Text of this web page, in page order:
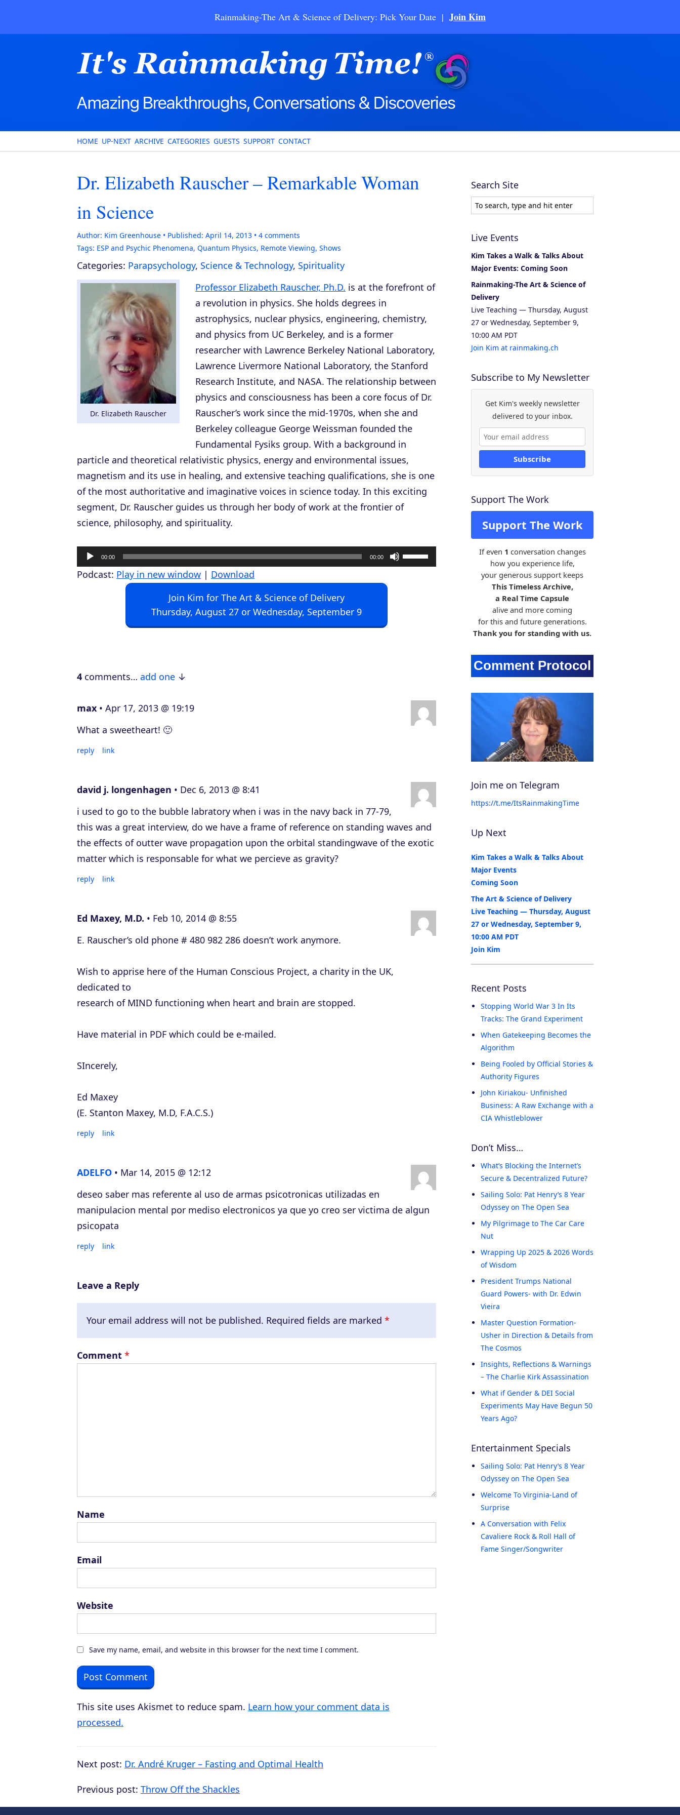
Rainmaking-The Art & Science of Delivery: Pick Your Date | Join Kim
HOME UP-NEXT ARCHIVE CATEGORIES GUESTS SUPPORT CONTACT
Dr. Elizabeth Rauscher – Remarkable Woman
in Science
Author: Kim Greenhouse Published: April 14, 2013 4 comments
Tags: ESP and Psychic Phenomena, Quantum Physics, Remote Viewing, Shows
Categories: Parapsychology, Science & Technology, Spirituality
Dr. Elizabeth Rauscher
Professor Elizabeth Rauscher, Ph.D. is at the forefront of
a revolution in physics. She holds degrees in
astrophysics, nuclear physics, engineering, chemistry,
and physics from UC Berkeley, and is a former
researcher with Lawrence Berkeley National Laboratory,
Lawrence Livermore National Laboratory, the Stanford
Research Institute, and NASA. The relationship between
physics and consciousness has been a core focus of Dr.
Rauscher’s work since the mid-1970s, when she and
Berkeley colleague George Weissman founded the
Fundamental Fysiks group. With a background in
particle and theoretical relativistic physics, energy and environmental issues,
magnetism and its use in healing, and extensive teaching qualifications, she is one
of the most authoritative and imaginative voices in science today. In this exciting
segment, Dr. Rauscher guides us through her body of work at the frontier of
science, philosophy, and spirituality.
u
y
r
00:00 00:00
U
s
u
Podcast: Play in new window | Download
Join Kim for The Art & Science of Delivery
Thursday, August 27 or Wednesday, September 9
4 comments… add one
max
Apr 17, 2013 @ 19:19
What a sweetheart! 🙂
reply link
david j. longenhagen
Dec 6, 2013 @ 8:41
i used to go to the bubble labratory when i was in the navy back in 77-79,
this was a great interview, do we have a frame of reference on standing waves and
the effects of outter wave propagation upon the orbital standingwave of the exotic
matter which is responsable for what we percieve as gravity?
reply link
Ed Maxey, M.D.
Feb 10, 2014 @ 8:55
E. Rauscher’s old phone # 480 982 286 doesn’t work anymore.
Wish to apprise here of the Human Conscious Project, a charity in the UK,
dedicated to
research of MIND functioning when heart and brain are stopped.
Have material in PDF which could be e-mailed.
SIncerely,
Ed Maxey
(E. Stanton Maxey, M.D, F.A.C.S.)
reply link
ADELFO
Mar 14, 2015 @ 12:12
deseo saber mas referente al uso de armas psicotronicas utilizadas en
manipulacion mental por mediso electronicos ya que yo creo ser victima de algun
psicopata
reply link
Leave a Reply
Your email address will not be published. Required fields are marked *
Comment *
Name
Email
Website
Save my name, email, and website in this browser for the next time I comment.
This site uses Akismet to reduce spam. Learn how your comment data is
processed.
Next post: Dr. André Kruger – Fasting and Optimal Health
Previous post: Throw Off the Shackles
Search Site
Live Events
Kim Takes a Walk & Talks About
Major Events: Coming Soon
Rainmaking-The Art & Science of
Delivery
Live Teaching — Thursday, August
27 or Wednesday, September 9,
10:00 AM PDT
Join Kim at rainmaking.ch
Subscribe to My Newsletter
Get Kim's weekly newsletter
delivered to your inbox.
Subscribe
Support The Work
Support The Work
If even 1 conversation changes
how you experience life,
your generous support keeps
This Timeless Archive,
a Real Time Capsule
alive and more coming
for this and future generations.
Thank you for standing with us.
Join me on Telegram
https://t.me/ItsRainmakingTime
Up Next
Kim Takes a Walk & Talks About
Major Events
Coming Soon
The Art & Science of Delivery
Live Teaching — Thursday, August
27 or Wednesday, September 9,
10:00 AM PDT
Join Kim
Recent Posts
Stopping World War 3 In Its
Tracks: The Grand Experiment
When Gatekeeping Becomes the
Algorithm
Being Fooled by Official Stories &
Authority Figures
John Kiriakou- Unfinished
Business: A Raw Exchange with a
CIA Whistleblower
Don’t Miss…
What’s Blocking the Internet’s
Secure & Decentralized Future?
Sailing Solo: Pat Henry’s 8 Year
Odyssey on The Open Sea
My Pilgrimage to The Car Care
Nut
Wrapping Up 2025 & 2026 Words
of Wisdom
President Trumps National
Guard Powers- with Dr. Edwin
Vieira
Master Question Formation-
Usher in Direction & Details from
The Cosmos
Insights, Reflections & Warnings
– The Charlie Kirk Assassination
What if Gender & DEI Social
Experiments May Have Begun 50
Years Ago?
Entertainment Specials
Sailing Solo: Pat Henry’s 8 Year
Odyssey on The Open Sea
Welcome To Virginia-Land of
Surprise
A Conversation with Felix
Cavaliere Rock & Roll Hall of
Fame Singer/Songwriter